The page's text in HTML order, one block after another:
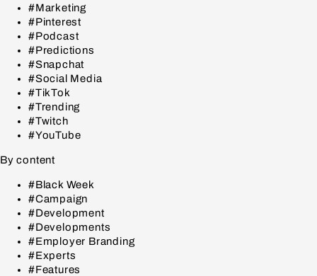
#Marketing
#Pinterest
#Podcast
#Predictions
#Snapchat
#Social Media
#TikTok
#Trending
#Twitch
#YouTube
By content
#Black Week
#Campaign
#Development
#Developments
#Employer Branding
#Experts
#Features